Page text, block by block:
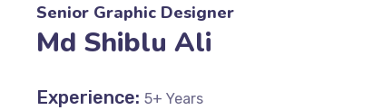
Senior Graphic Designer
Md Shiblu Ali
Experience: 5+ Years